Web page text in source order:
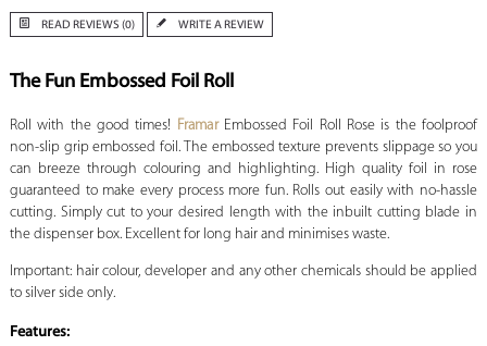
READ REVIEWS (0) WRITE A REVIEW
The Fun Embossed Foil Roll
Roll with the good times! FramarEmbossed Foil Roll Rose is the foolproof
non-slip grip embossed foil. The embossed texture prevents slippage so you
can breeze through colouring and highlighting. High quality foil in rose
guaranteed to make every process more fun. Rolls out easily with no-hassle
cutting. Simply cut to your desired length with the inbuilt cutting blade in
the dispenser box. Excellent for long hair and minimises waste.
Important: hair colour, developer and any other chemicals should be applied
to silver side only.
Features: